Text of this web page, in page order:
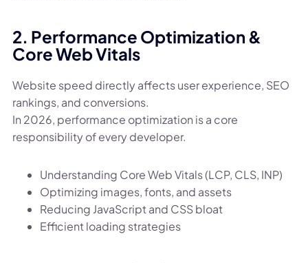
2. Performance Optimization &
Core Web Vitals
Website speed directly affects user experience, SEO
rankings, and conversions.
In 2026, performance optimization is a core
responsibility of every developer.
Understanding Core Web Vitals (LCP, CLS, INP)
Optimizing images, fonts, and assets
Reducing JavaScript and CSS bloat
Efficient loading strategies